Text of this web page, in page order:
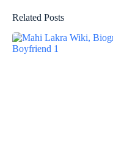
Related Posts